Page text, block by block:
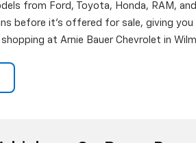
from Ford, Toyota, Honda, RAM,
before it's offered for sale, giving you
at Arnie Bauer Chevrolet in